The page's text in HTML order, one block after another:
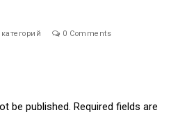
0 Comments
be published. Required fields are